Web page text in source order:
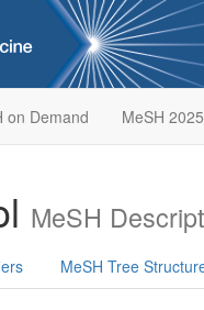
on Demand MeSH 2025
MeSH
MeSH Tree